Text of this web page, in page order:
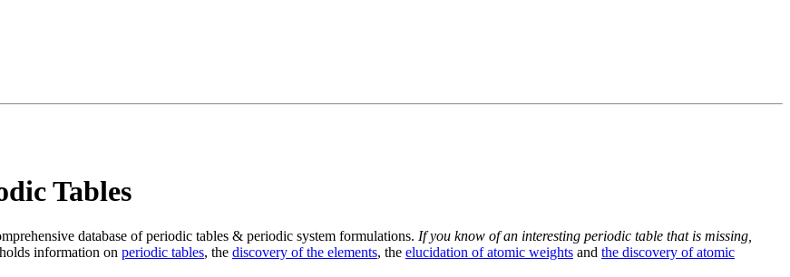
Tables
database of periodic tables & periodic system formulations. If you know of an interesting periodic table that is missing,
information on periodic tables, the discovery of the elements, the elucidation of atomic weights and the discovery of atomic